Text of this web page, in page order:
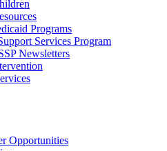
Programs
Services Program
Newsletters
Opportunities